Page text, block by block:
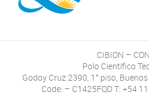
CIBION –
Polo Científico
Godoy Cruz 2390, 1° piso,
Code: – C1425FQD T: +54